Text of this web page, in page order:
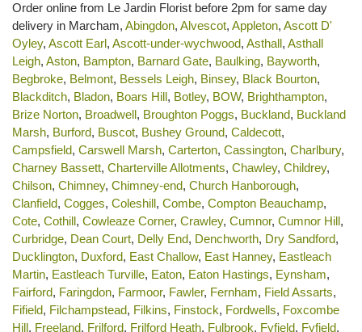
Order online from Le Jardin Florist before 2pm for same day
delivery in Marcham, Abingdon, Alvescot, Appleton, Ascott D'
Oyley, Ascott Earl, Ascott-under-wychwood, Asthall, Asthall
Leigh, Aston, Bampton, Barnard Gate, Baulking, Bayworth,
Begbroke, Belmont, Bessels Leigh, Binsey, Black Bourton,
Blackditch, Bladon, Boars Hill, Botley, BOW, Brighthampton,
Brize Norton, Broadwell, Broughton Poggs, Buckland, Buckland
Marsh, Burford, Buscot, Bushey Ground, Caldecott,
Campsfield, Carswell Marsh, Carterton, Cassington, Charlbury,
Charney Bassett, Charterville Allotments, Chawley, Childrey,
Chilson, Chimney, Chimney-end, Church Hanborough,
Clanfield, Cogges, Coleshill, Combe, Compton Beauchamp,
Cote, Cothill, Cowleaze Corner, Crawley, Cumnor, Cumnor Hill,
Curbridge, Dean Court, Delly End, Denchworth, Dry Sandford,
Ducklington, Duxford, East Challow, East Hanney, Eastleach
Martin, Eastleach Turville, Eaton, Eaton Hastings, Eynsham,
Fairford, Faringdon, Farmoor, Fawler, Fernham, Field Assarts,
Fifield, Filchampstead, Filkins, Finstock, Fordwells, Foxcombe
Hill, Freeland, Frilford, Frilford Heath, Fulbrook, Fyfield, Fyfield,